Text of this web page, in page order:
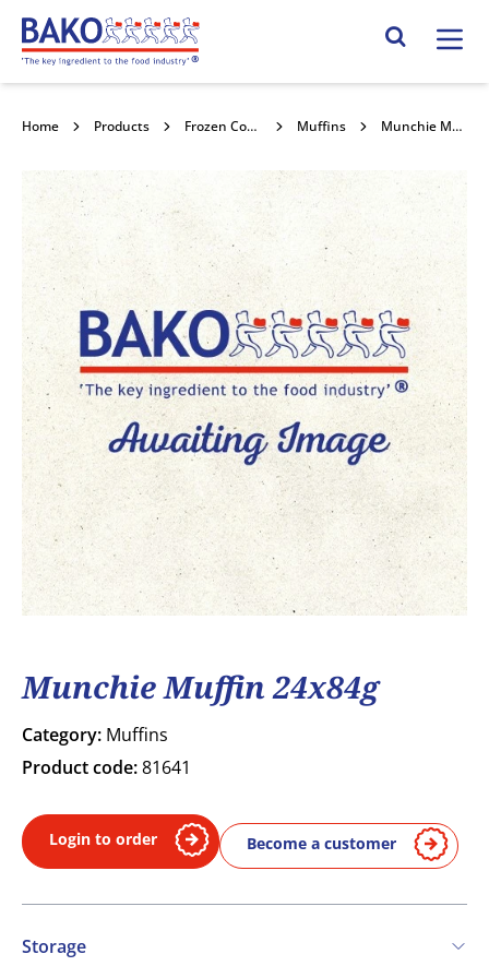
Home Search Site
Home Products Frozen Confectionery Muffins Munchie Muffin 24x84g
Munchie Muffin 24x84g
Category: Muffins
Product code:81641
Login to order Become a customer
Storage